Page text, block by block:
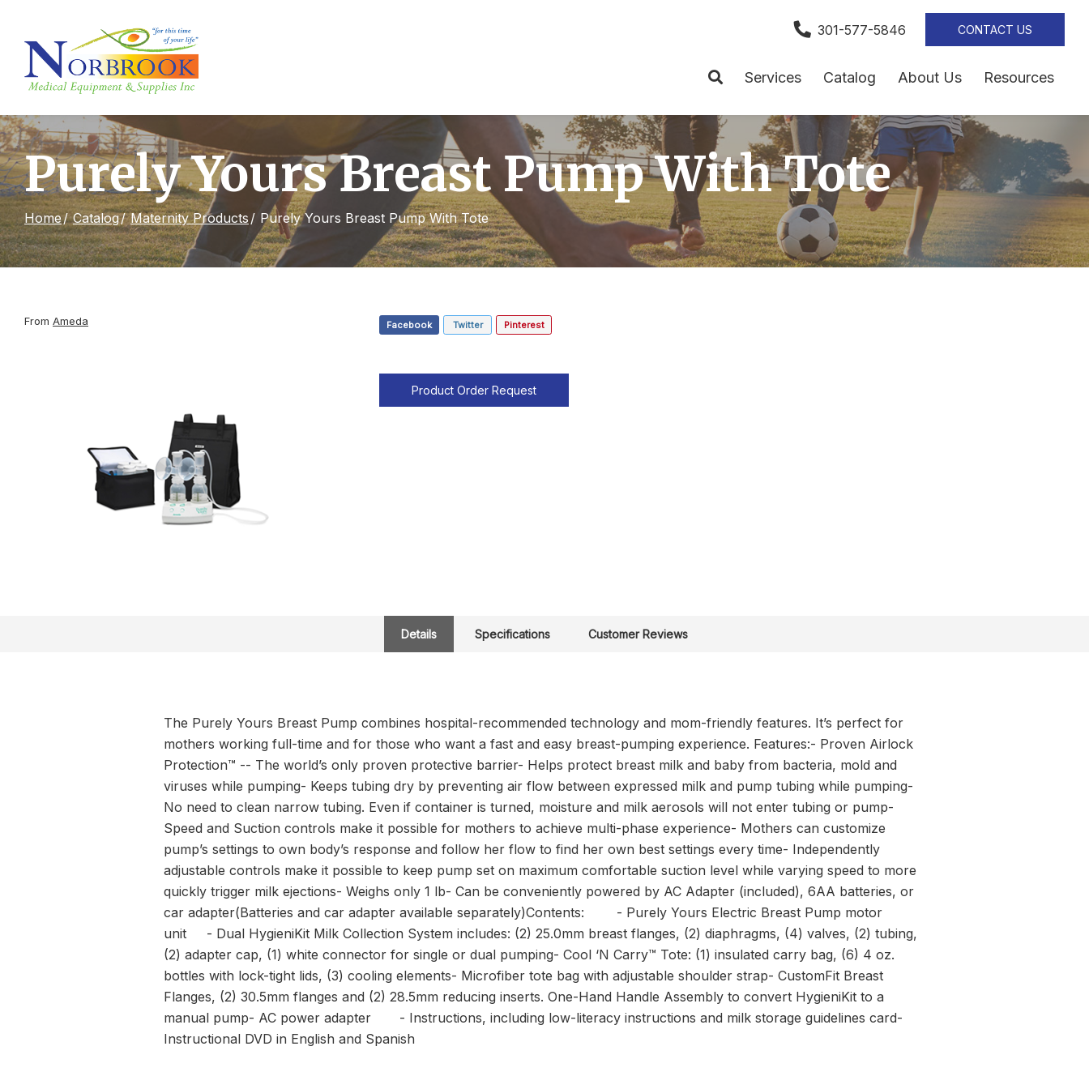
Content
301-577-5846 CONTACT US
Services Catalog About Us Resources
Purely Yours Breast Pump With Tote
Home Catalog Maternity Products Purely Yours Breast Pump With Tote
From Ameda Facebook Twitter Pinterest
Product Order Request
Details Specifications Customer Reviews
The Purely Yours Breast Pump combines hospital-recommended technology and mom-friendly features. It’s perfect for
mothers working full-time and for those who want a fast and easy breast-pumping experience. Features:- Proven Airlock
Protection™ -- The world’s only proven protective barrier- Helps protect breast milk and baby from bacteria, mold and
viruses while pumping- Keeps tubing dry by preventing air flow between expressed milk and pump tubing while pumping-
No need to clean narrow tubing. Even if container is turned, moisture and milk aerosols will not enter tubing or pump-
Speed and Suction controls make it possible for mothers to achieve multi-phase experience- Mothers can customize
pump’s settings to own body’s response and follow her flow to find her own best settings every time- Independently
adjustable controls make it possible to keep pump set on maximum comfortable suction level while varying speed to more
quickly trigger milk ejections- Weighs only 1 lb- Can be conveniently powered by AC Adapter (included), 6AA batteries, or
car adapter(Batteries and car adapter available separately)Contents: - Purely Yours Electric Breast Pump motor
unit - Dual HygieniKit Milk Collection System includes: (2) 25.0mm breast flanges, (2) diaphragms, (4) valves, (2) tubing,
(2) adapter cap, (1) white connector for single or dual pumping- Cool ‘N Carry™ Tote: (1) insulated carry bag, (6) 4 oz.
bottles with lock-tight lids, (3) cooling elements- Microfiber tote bag with adjustable shoulder strap- CustomFit Breast
Flanges, (2) 30.5mm flanges and (2) 28.5mm reducing inserts. One-Hand Handle Assembly to convert HygieniKit to a
manual pump- AC power adapter - Instructions, including low-literacy instructions and milk storage guidelines card-
Instructional DVD in English and Spanish